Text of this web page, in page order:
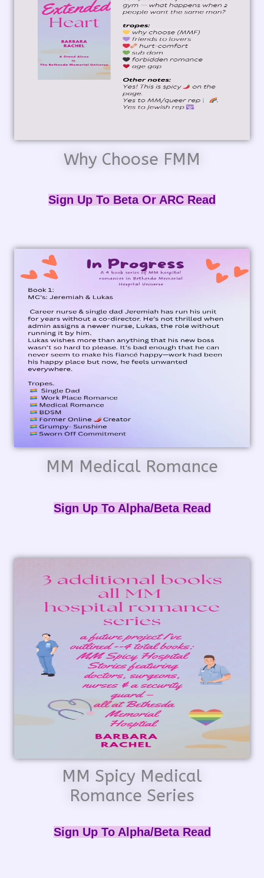
Why Choose FMM
Sign Up To Beta Or ARC Read
MM Medical Romance
Sign Up To Alpha/Beta Read
MM Spicy Medical
Romance Series
Sign Up To Alpha/Beta Read